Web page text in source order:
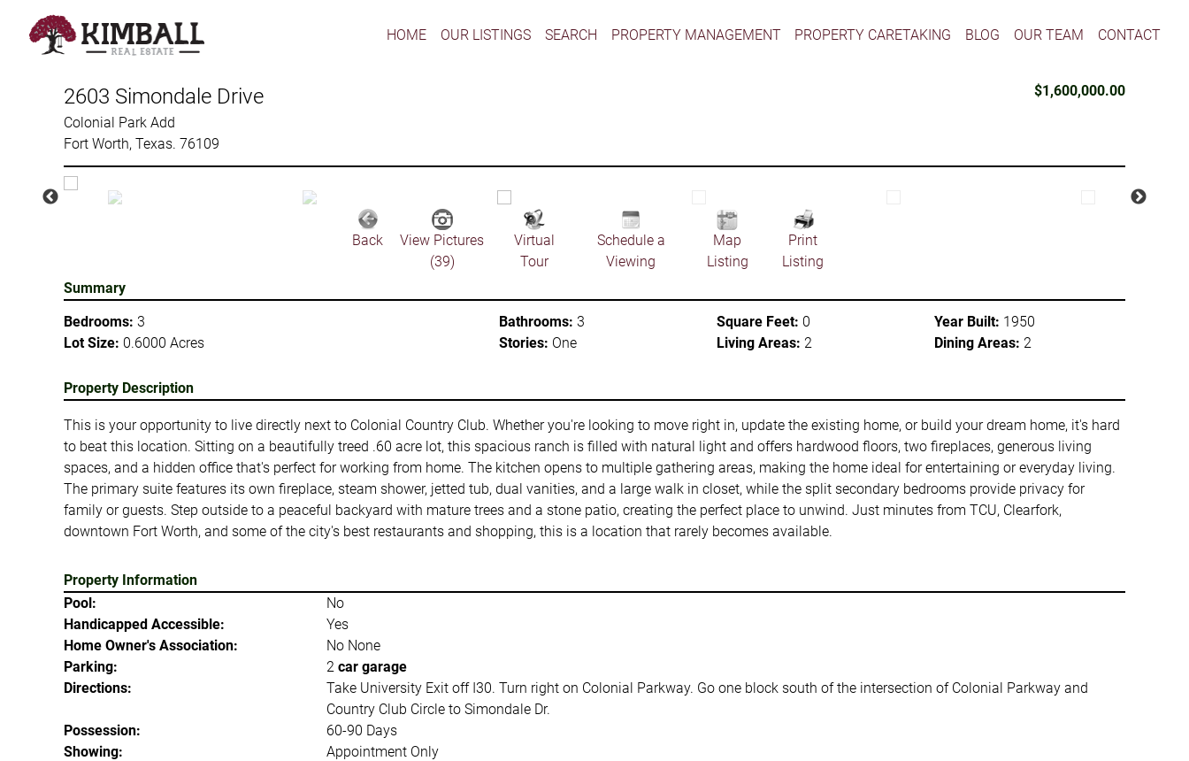
HOME OUR LISTINGS SEARCH PROPERTY MANAGEMENT PROPERTY CARETAKING BLOG OUR TEAM CONTACT
2603 Simondale Drive
Colonial Park Add
Fort Worth, Texas. 76109
$1,600,000.00
Back
View Pictures
(39)
Virtual
Tour
Schedule a
Viewing
Map
Listing
Print
Listing
Summary
Bedrooms: 3
Lot Size: 0.6000 Acres
Bathrooms: 3
Stories: One
Square Feet: 0
Living Areas: 2
Year Built: 1950
Dining Areas: 2
Property Description
This is your opportunity to live directly next to Colonial Country Club. Whether you're looking to move right in, update the existing home, or build your dream home, it's hard
to beat this location. Sitting on a beautifully treed .60 acre lot, this spacious ranch is filled with natural light and offers hardwood floors, two fireplaces, generous living
spaces, and a hidden office that's perfect for working from home. The kitchen opens to multiple gathering areas, making the home ideal for entertaining or everyday living.
The primary suite features its own fireplace, steam shower, jetted tub, dual vanities, and a large walk in closet, while the split secondary bedrooms provide privacy for
family or guests. Step outside to a peaceful backyard with mature trees and a stone patio, creating the perfect place to unwind. Just minutes from TCU, Clearfork,
downtown Fort Worth, and some of the city's best restaurants and shopping, this is a location that rarely becomes available.
Property Information
Pool:
No
Handicapped Accessible:
Yes
Home Owner's Association:
No None
Parking:
2 car garage
Directions:
Take University Exit off I30. Turn right on Colonial Parkway. Go one block south of the intersection of Colonial Parkway and
Country Club Circle to Simondale Dr.
Possession:
60-90 Days
Showing:
Appointment Only